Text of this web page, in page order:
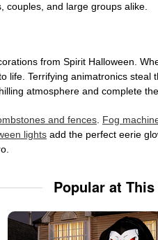
couples, and large groups alike.
from Spirit Halloween.
life. Terrifying animatronics
atmosphere and complete
and fences Fog
lights add the perfect eerie
Popular at